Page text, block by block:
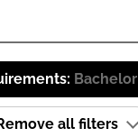
Bachelor
all filters